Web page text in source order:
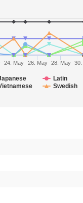
Latin
Swedish
24. May 26. May 28. May